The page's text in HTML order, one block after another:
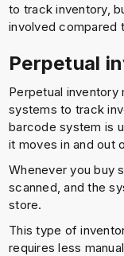
to track inventory,
involved compared
Perpetual
Perpetual inventory
systems to track
barcode system is
it moves in and out
Whenever you buy
scanned, and the
store.
This type of
requires less